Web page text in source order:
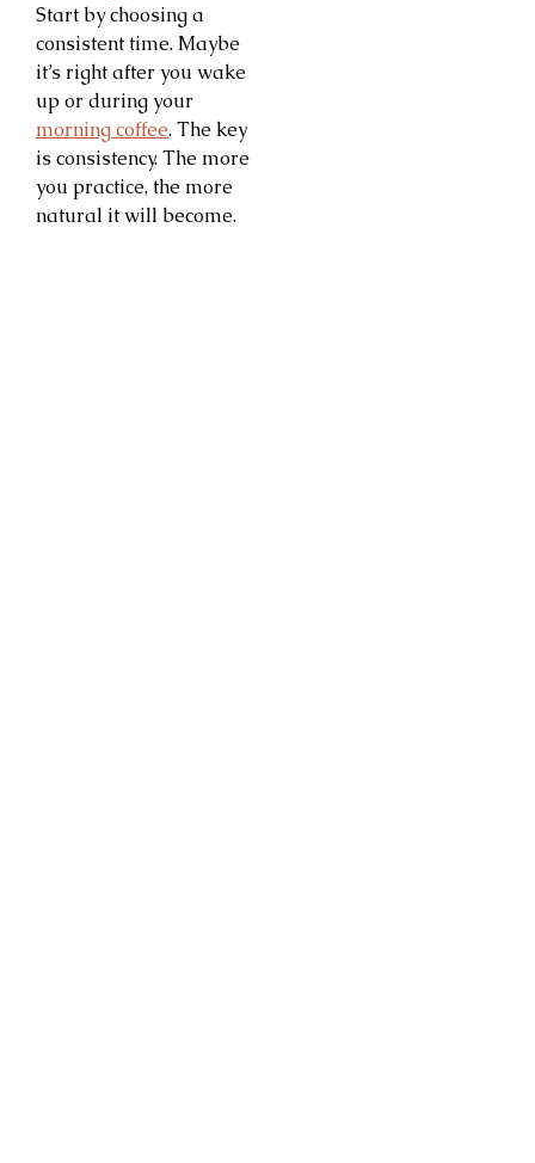
Start by choosing a
consistent time. Maybe
it’s right after you wake
up or during your
morning coffee. The key
is consistency. The more
you practice, the more
natural it will become.